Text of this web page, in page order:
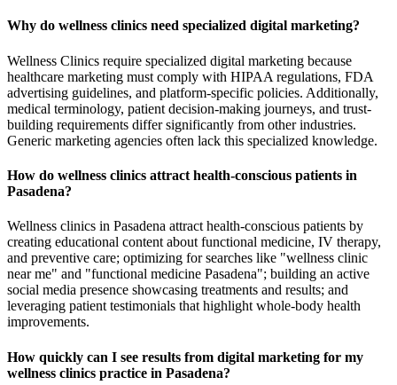
Why do wellness clinics need specialized digital marketing?
Wellness Clinics require specialized digital marketing because
healthcare marketing must comply with HIPAA regulations, FDA
advertising guidelines, and platform-specific policies. Additionally,
medical terminology, patient decision-making journeys, and trust-
building requirements differ significantly from other industries.
Generic marketing agencies often lack this specialized knowledge.
How do wellness clinics attract health-conscious patients in
Pasadena?
Wellness clinics in Pasadena attract health-conscious patients by
creating educational content about functional medicine, IV therapy,
and preventive care; optimizing for searches like "wellness clinic
near me" and "functional medicine Pasadena"; building an active
social media presence showcasing treatments and results; and
leveraging patient testimonials that highlight whole-body health
improvements.
How quickly can I see results from digital marketing for my
wellness clinics practice in Pasadena?